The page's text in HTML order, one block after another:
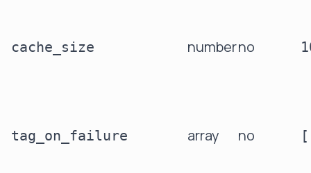
cache_size numberno
tag_on_failure array no